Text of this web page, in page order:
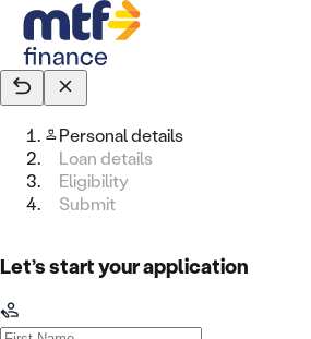
Personal details
Loan details
Eligibility
Submit
Let’s start your application